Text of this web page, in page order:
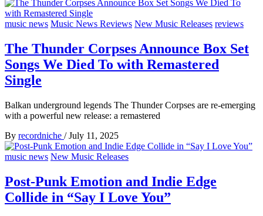
music news Music News Reviews New Music Releases reviews
The Thunder Corpses Announce Box Set
Songs We Died To with Remastered
Single
Balkan underground legends The Thunder Corpses are re-emerging
with a powerful new release: a remastered
By recordniche / July 11, 2025
music news New Music Releases
Post-Punk Emotion and Indie Edge
Collide in “Say I Love You”